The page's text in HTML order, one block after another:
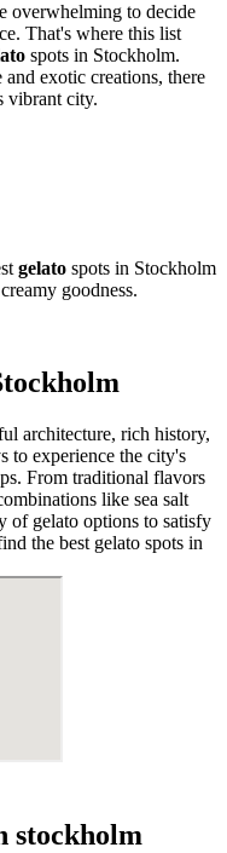
overwhelming to decide
That's where this list
spots in Stockholm.
exotic creations, there
vibrant city.
gelato spots in Stockholm
goodness.
architecture, rich history,
to experience the city's
From traditional flavors
like sea salt
of gelato options to satisfy
the best gelato spots in
stockholm